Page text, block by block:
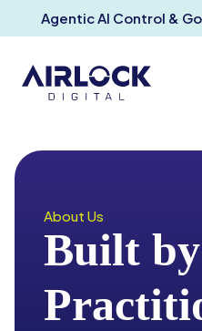
Agentic AI Control &
About Us
Built